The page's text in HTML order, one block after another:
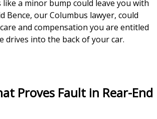
like a minor bump could leave you with
Bence, our Columbus lawyer, could
and compensation you are entitled
drives into the back of your car.
Proves Fault in Rear-End